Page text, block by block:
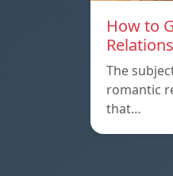
How to
The
romantic
that…